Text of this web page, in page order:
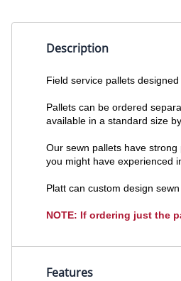
Description
Field service pallets
Pallets can be ordered
available in a standard size
Our sewn pallets have
you might have experienced
Platt can custom design
NOTE: If ordering just the
Features